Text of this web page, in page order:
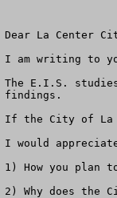
Dear La Center
I am writing to
The E.I.S.
findings.
If the City of La
I would
1) How you plan
2) Why does the